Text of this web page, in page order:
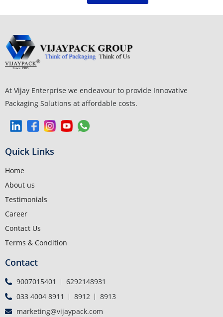
At Vijay Enterprise we endeavour to provide Innovative
Packaging Solutions at affordable costs.
Quick Links
Home
About us
Testimonials
Career
Contact Us
Terms & Condition
Contact
9007015401
6292148931
033 4004 8911
8912
8913
marketing@vijaypack.com